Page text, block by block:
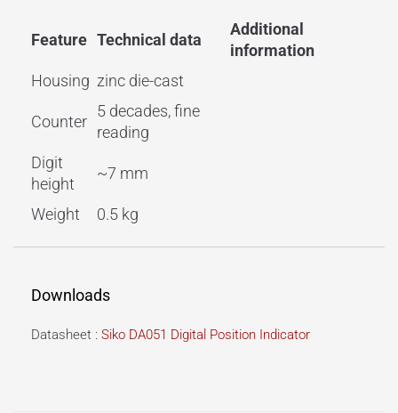
Feature Technical data
Additional
information
Housing zinc die-cast
Counter
5 decades, fine
reading
Digit
height
~7 mm
Weight 0.5 kg
Downloads
Datasheet : Siko DA051 Digital Position Indicator